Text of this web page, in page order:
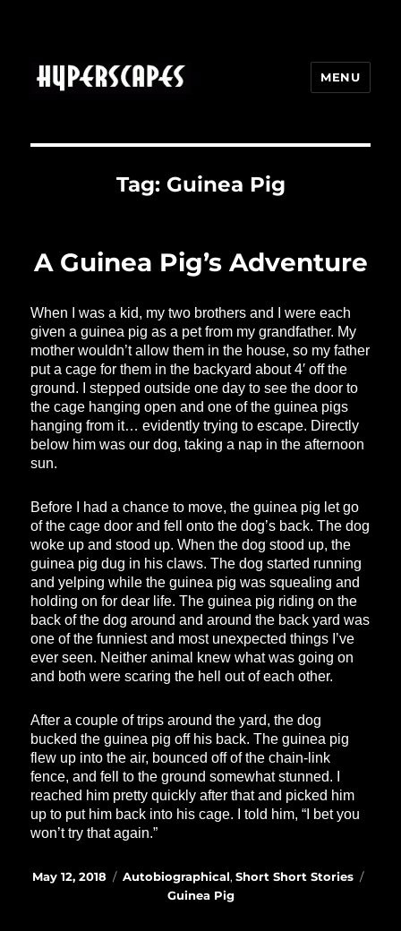
MENU
Tag: Guinea Pig
A Guinea Pig’s Adventure
When I was a kid, my two brothers and I were each
given a guinea pig as a pet from my grandfather. My
mother wouldn’t allow them in the house, so my father
put a cage for them in the backyard about 4′ off the
ground. I stepped outside one day to see the door to
the cage hanging open and one of the guinea pigs
hanging from it… evidently trying to escape. Directly
below him was our dog, taking a nap in the afternoon
sun.
Before I had a chance to move, the guinea pig let go
of the cage door and fell onto the dog’s back. The dog
woke up and stood up. When the dog stood up, the
guinea pig dug in his claws. The dog started running
and yelping while the guinea pig was squealing and
holding on for dear life. The guinea pig riding on the
back of the dog around and around the back yard was
one of the funniest and most unexpected things I’ve
ever seen. Neither animal knew what was going on
and both were scaring the hell out of each other.
After a couple of trips around the yard, the dog
bucked the guinea pig off his back. The guinea pig
flew up into the air, bounced off of the chain-link
fence, and fell to the ground somewhat stunned. I
reached him pretty quickly after that and picked him
up to put him back into his cage. I told him, “I bet you
won’t try that again.”
Posted
May 12, 2018 Categories
Autobiographical, Short Short Stories
Guinea Pig